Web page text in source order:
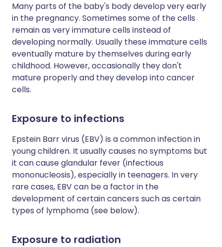
Many parts of the baby's body develop very early
in the pregnancy. Sometimes some of the cells
remain as very immature cells instead of
developing normally. Usually these immature cells
eventually mature by themselves during early
childhood. However, occasionally they don't
mature properly and they develop into cancer
cells.
Exposure to infections
Epstein Barr virus (EBV) is a common infection in
young children. It usually causes no symptoms but
it can cause glandular fever (infectious
mononucleosis), especially in teenagers. In very
rare cases, EBV can be a factor in the
development of certain cancers such as certain
types of lymphoma (see below).
Exposure to radiation